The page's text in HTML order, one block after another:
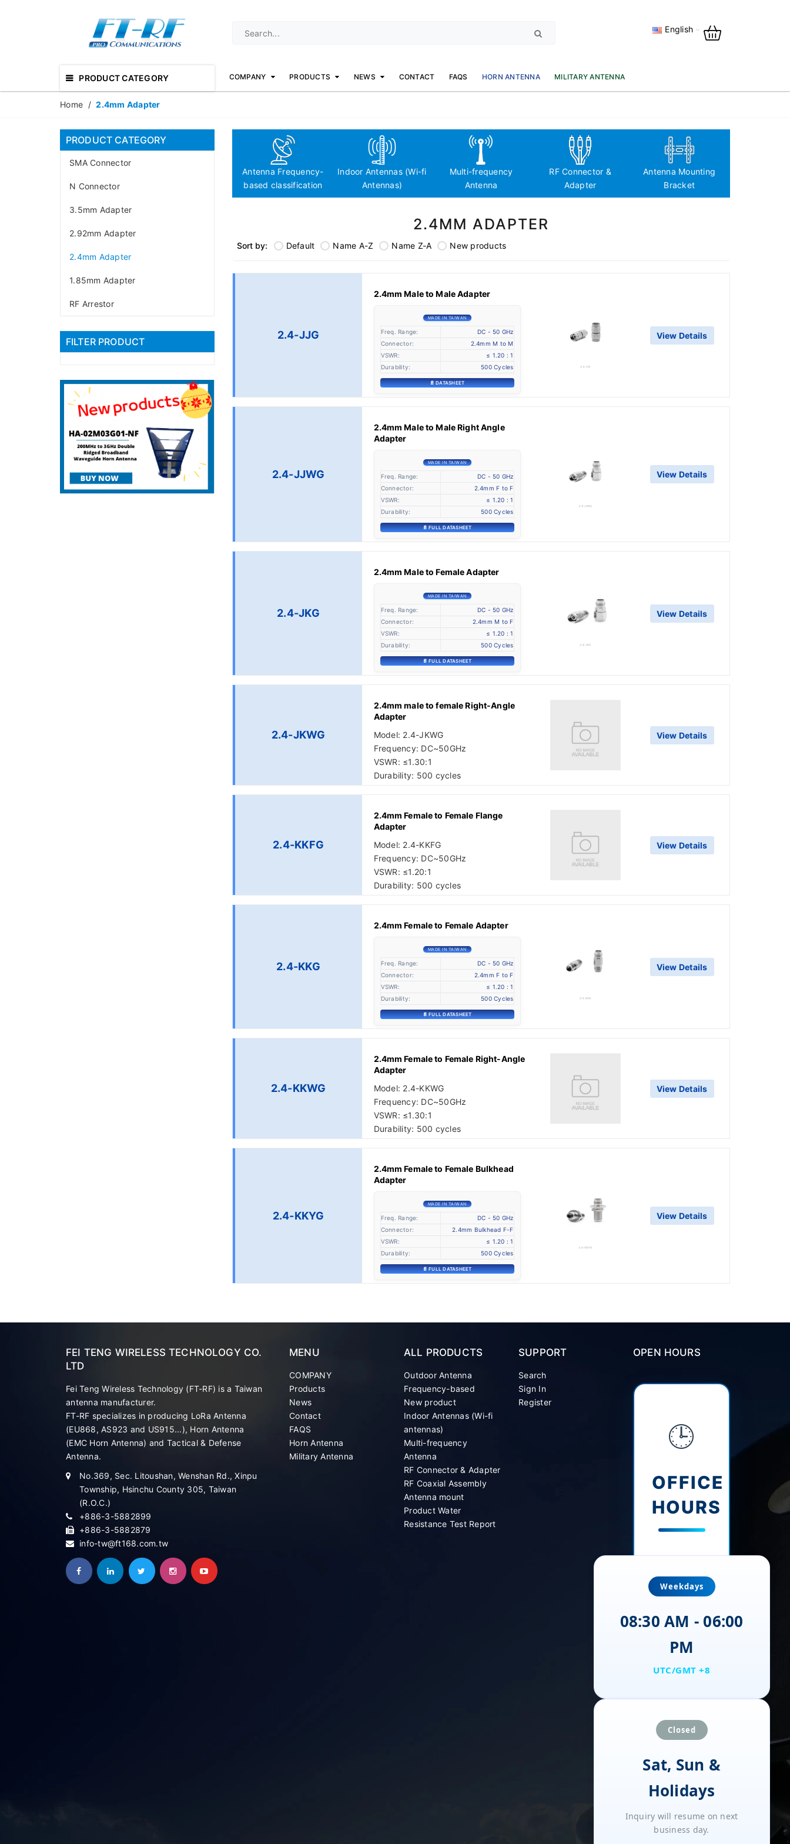
English
PRODUCT CATEGORY COMPANY PRODUCTS NEWS CONTACT FAQS HORN ANTENNA MILITARY ANTENNA
Home / 2.4mm Adapter
Antenna Frequency-
based classification
Indoor Antennas (Wi-fi
Antennas)
Multi-frequency
Antenna
RF Connector &
Adapter
Antenna Mounting
Bracket
2.4MM ADAPTER
Sort by: Default Name A-Z Name Z-A New products
2.4-JJG
2.4mm Male to Male Adapter
MADE IN TAIWAN
Freq. Range:
DC - 50 GHz
Connector:
2.4mm M to M
VSWR:
≤ 1.20 : 1
Durability:
500 Cycles
📄 DATASHEET
View Details
2.4-JJWG
2.4mm Male to Male Right Angle
Adapter
MADE IN TAIWAN
Freq. Range:
DC - 50 GHz
Connector:
2.4mm F to F
VSWR:
≤ 1.20 : 1
Durability:
500 Cycles
📄 FULL DATASHEET
View Details
2.4-JKG
2.4mm Male to Female Adapter
MADE IN TAIWAN
Freq. Range:
DC - 50 GHz
Connector:
2.4mm M to F
VSWR:
≤ 1.20 : 1
Durability:
500 Cycles
📄 FULL DATASHEET
View Details
2.4-JKWG
2.4mm male to female Right-Angle
Adapter
Model: 2.4-JKWG
Frequency: DC~50GHz
VSWR: ≤1.30:1
Durability: 500 cycles
View Details
2.4-KKFG
2.4mm Female to Female Flange
Adapter
Model: 2.4-KKFG
Frequency: DC~50GHz
VSWR: ≤1.20:1
Durability: 500 cycles
View Details
2.4-KKG
2.4mm Female to Female Adapter
MADE IN TAIWAN
Freq. Range:
DC - 50 GHz
Connector:
2.4mm F to F
VSWR:
≤ 1.20 : 1
Durability:
500 Cycles
📄 FULL DATASHEET
View Details
2.4-KKWG
2.4mm Female to Female Right-Angle
Adapter
Model: 2.4-KKWG
Frequency: DC~50GHz
VSWR: ≤1.30:1
Durability: 500 cycles
View Details
2.4-KKYG
2.4mm Female to Female Bulkhead
Adapter
MADE IN TAIWAN
Freq. Range:
DC - 50 GHz
Connector:
2.4mm Bulkhead F-F
VSWR:
≤ 1.20 : 1
Durability:
500 Cycles
📄 FULL DATASHEET
View Details
PRODUCT CATEGORY
SMA Connector
N Connector
3.5mm Adapter
2.92mm Adapter
2.4mm Adapter
1.85mm Adapter
RF Arrestor
FILTER PRODUCT
FEI TENG WIRELESS TECHNOLOGY CO.
LTD
Fei Teng Wireless Technology (FT-RF) is a Taiwan
antenna manufacturer.
FT-RF specializes in producing LoRa Antenna
(EU868, AS923 and US915...), Horn Antenna
(EMC Horn Antenna) and Tactical & Defense
Antenna.
No.369, Sec. Litoushan, Wenshan Rd., Xinpu
Township, Hsinchu County 305, Taiwan
(R.O.C.)
+886-3-5882899
+886-3-5882879
info-tw@ft168.com.tw
MENU
COMPANY
Products
News
Contact
FAQS
Horn Antenna
Military Antenna
ALL PRODUCTS
Outdoor Antenna
Frequency-based
New product
Indoor Antennas (Wi-fi
antennas)
Multi-frequency
Antenna
RF Connector & Adapter
RF Coaxial Assembly
Antenna mount
Product Water
Resistance Test Report
SUPPORT
Search
Sign In
Register
OPEN HOURS
🕒
OFFICE
HOURS
Weekdays
08:30 AM - 06:00
PM
UTC/GMT +8
Closed
Sat, Sun &
Holidays
Inquiry will resume on next
business day.